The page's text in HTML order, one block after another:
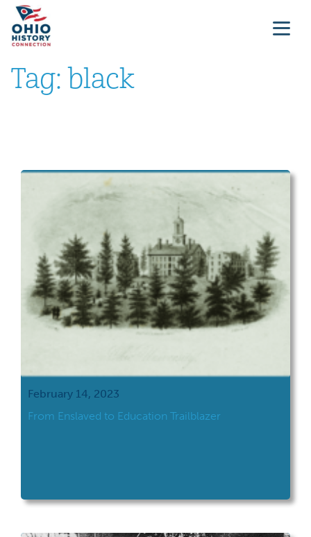
Tag:black
February 14, 2023
From Enslaved to Education Trailblazer